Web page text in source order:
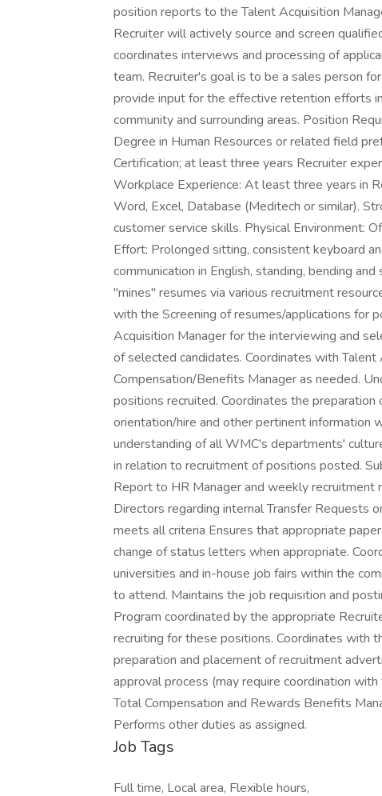
position reports to the Talent Acquisition
Recruiter will actively source and screen
coordinates interviews and processing of
team. Recruiter's goal is to be a sales person
provide input for the effective retention efforts
community and surrounding areas. Position
Degree in Human Resources or related field
Certification; at least three years Recruiter
Workplace Experience: At least three years in
Word, Excel, Database (Meditech or similar).
customer service skills. Physical Environment:
Effort: Prolonged sitting, consistent keyboard
communication in English, standing, bending
"mines" resumes via various recruitment
with the Screening of resumes/applications for
Acquisition Manager for the interviewing and
of selected candidates. Coordinates with
Compensation/Benefits Manager as needed.
positions recruited. Coordinates the
orientation/hire and other pertinent information
understanding of all WMC's departments'
in relation to recruitment of positions posted.
Report to HR Manager and weekly
Directors regarding internal Transfer Requests
meets all criteria Ensures that appropriate
change of status letters when appropriate.
universities and in-house job fairs within the
to attend. Maintains the job requisition and
Program coordinated by the appropriate
recruiting for these positions. Coordinates with
preparation and placement of recruitment
approval process (may require coordination
Total Compensation and Rewards Benefits
Performs other duties as assigned.
Job Tags
Full time, Local area, Flexible hours,